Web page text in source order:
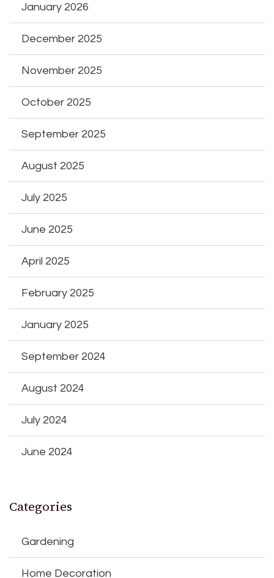
January 2026
December 2025
November 2025
October 2025
September 2025
August 2025
July 2025
June 2025
April 2025
February 2025
January 2025
September 2024
August 2024
July 2024
June 2024
Categories
Gardening
Home Decoration